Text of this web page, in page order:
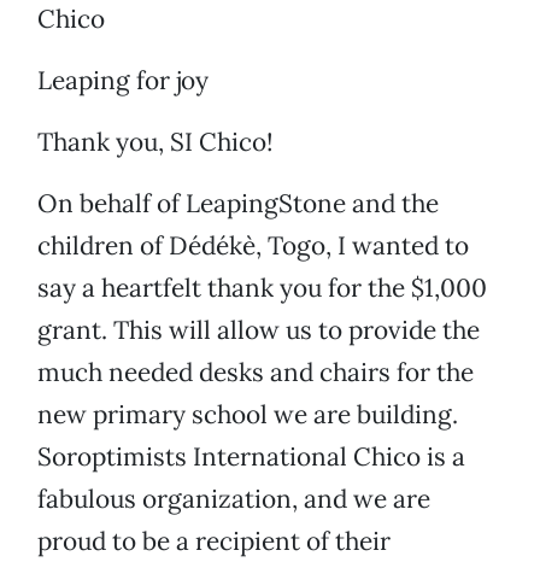
Chico
Leaping for joy
Thank you, SI Chico!
On behalf of LeapingStone and the
children of Dédékè, Togo, I wanted to
say a heartfelt thank you for the $1,000
grant. This will allow us to provide the
much needed desks and chairs for the
new primary school we are building.
Soroptimists International Chico is a
fabulous organization, and we are
proud to be a recipient of their